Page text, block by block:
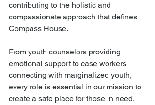
contributing to the holistic and
compassionate approach that defines
Compass House.
From youth counselors providing
emotional support to case workers
connecting with marginalized youth,
every role is essential in our mission to
create a safe place for those in need.